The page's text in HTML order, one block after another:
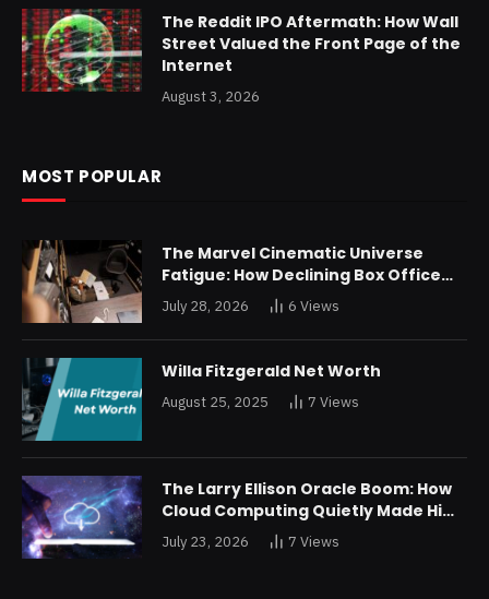
The Reddit IPO Aftermath: How Wall
Street Valued the Front Page of the
Internet
August 3, 2026
MOST POPULAR
The Marvel Cinematic Universe
Fatigue: How Declining Box Office
Returns Are Forcing a Disney
Restructuring
July 28, 2026 6 Views
Willa Fitzgerald Net Worth
August 25, 2025 7 Views
The Larry Ellison Oracle Boom: How
Cloud Computing Quietly Made Him
Wealthier Than Jeff Bezos
July 23, 2026 7 Views